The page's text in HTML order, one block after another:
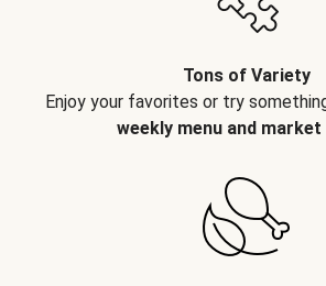
Tons of Variety
Enjoy your favorites or try
weekly menu and